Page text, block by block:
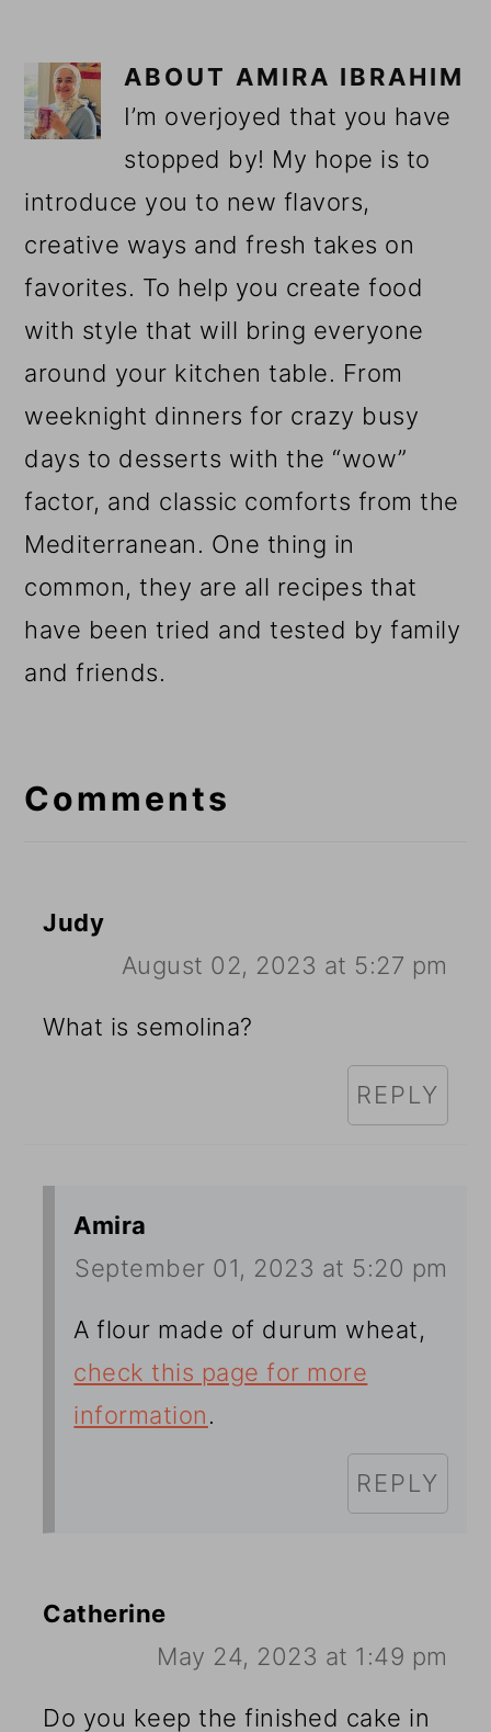
ABOUT AMIRA IBRAHIM
I’m overjoyed that you have
stopped by! My hope is to
introduce you to new flavors,
creative ways and fresh takes on
favorites. To help you create food
with style that will bring everyone
around your kitchen table. From
weeknight dinners for crazy busy
days to desserts with the “wow”
factor, and classic comforts from the
Mediterranean. One thing in
common, they are all recipes that
have been tried and tested by family
and friends.
Interactions
Comments
Judy
August 02, 2023 at 5:27 pm
What is semolina?
REPLY
Amira
September 01, 2023 at 5:20 pm
A flour made of durum wheat,
check this page for more
information.
REPLY
Catherine
May 24, 2023 at 1:49 pm
Do you keep the finished cake in